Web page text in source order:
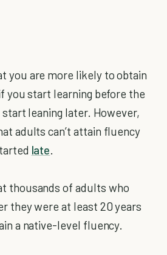
you are more likely to obtain
you start learning before the
start leaning later. However,
adults can’t attain fluency
late.
thousands of adults who
they were at least 20 years
a native-level fluency.